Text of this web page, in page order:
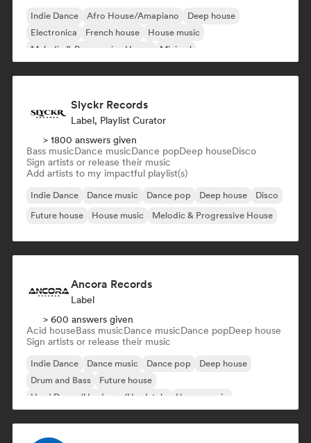
Indie Dance Afro House/Amapiano
Deep house
Electronica
French house
House music
Melodic & Progressive House
Minimal
Slyckr Records
Label, Playlist Curator
> 1800 answers given
Bass musicDance musicDance popDeep houseDisco
Sign artists or release their music
Add artists to my impactful playlist(s)
Indie Dance Dance music Dance pop Deep house
Disco
Future house
House music Melodic & Progressive House
Ancora Records
Label
> 600 answers given
Acid houseBass musicDance musicDance popDeep house
Sign artists or release their music
Indie Dance Dance music Dance pop
Deep house
Drum and Bass
Future house
Hard Dance/Hardcore/Hardstyle
House music